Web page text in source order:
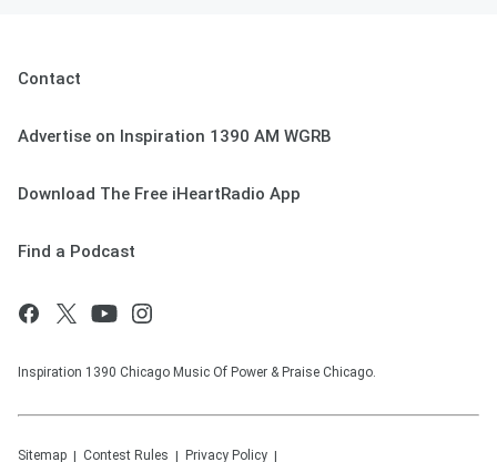
Contact
Advertise on Inspiration 1390 AM WGRB
Download The Free iHeartRadio App
Find a Podcast
Inspiration 1390 Chicago Music Of Power & Praise Chicago.
Sitemap Contest Rules Privacy Policy